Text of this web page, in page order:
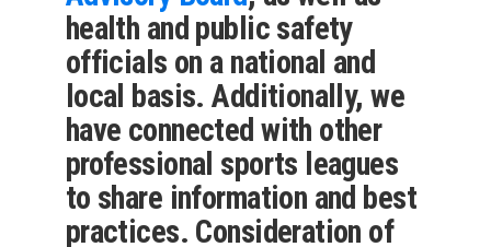
health and public safety
officials on a national and
local basis. Additionally, we
have connected with other
professional sports leagues
to share information and best
practices. Consideration of